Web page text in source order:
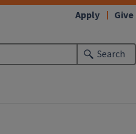
Search
Apply Give